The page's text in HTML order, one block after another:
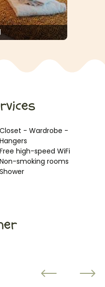
- Wardrobe -
Free high-speed WiFi
Non-smoking rooms
Shower